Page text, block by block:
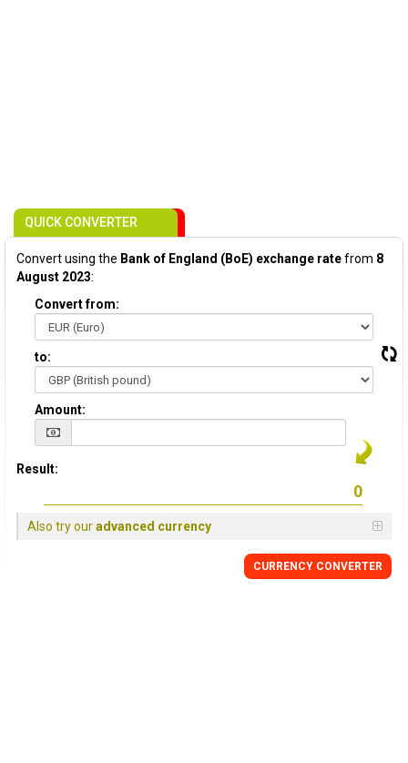
QUICK CONVERTER
Convert using the Bank of England (BoE) exchange ratefrom 8
August 2023:
Convert from:
to:
Amount:
Result:
Also try ouradvanced currency
CURRENCY CONVERTER